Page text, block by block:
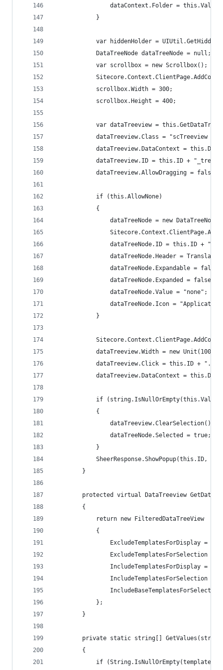
                dataContext.Folder = this.Value;
            }
var hiddenHolder =
            DataTreeNode dataTreeNode = null;
            var scrollbox = new Scrollbox();
            scrollbox.Width = 300;
            scrollbox.Height = 400;
var dataTreeview =
dataTreeview.Class = "scTreeview
dataTreeview.DataContext =
dataTreeview.ID = this.ID +
            dataTreeview.AllowDragging = false;
            if (this.AllowNone)
            {
dataTreeNode = new
dataTreeNode.ID = this.ID +
dataTreeNode.Header =
                dataTreeNode.Expandable = false;
                dataTreeNode.Expanded = false;
                dataTreeNode.Value = "none";
dataTreeNode.Icon =
            }
dataTreeview.Width = new
dataTreeview.Click = this.ID +
dataTreeview.DataContext =
if
            {
                dataTreeview.ClearSelection();
                dataTreeNode.Selected = true;
            }
SheerResponse.ShowPopup(this.ID,
        }
protected virtual DataTreeview
        {
            return new FilteredDataTreeView
            {
ExcludeTemplatesForDisplay =
ExcludeTemplatesForSelection =
IncludeTemplatesForDisplay =
IncludeTemplatesForSelection =
            };
        }
private static string[]
        {
            if (String.IsNullOrEmpty(templates))